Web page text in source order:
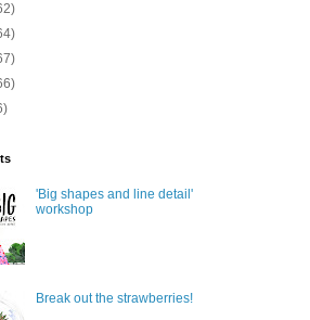
'Big shapes and line detail'
workshop
Break out the strawberries!